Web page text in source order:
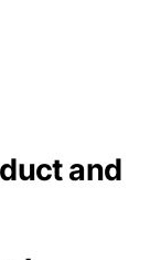
and